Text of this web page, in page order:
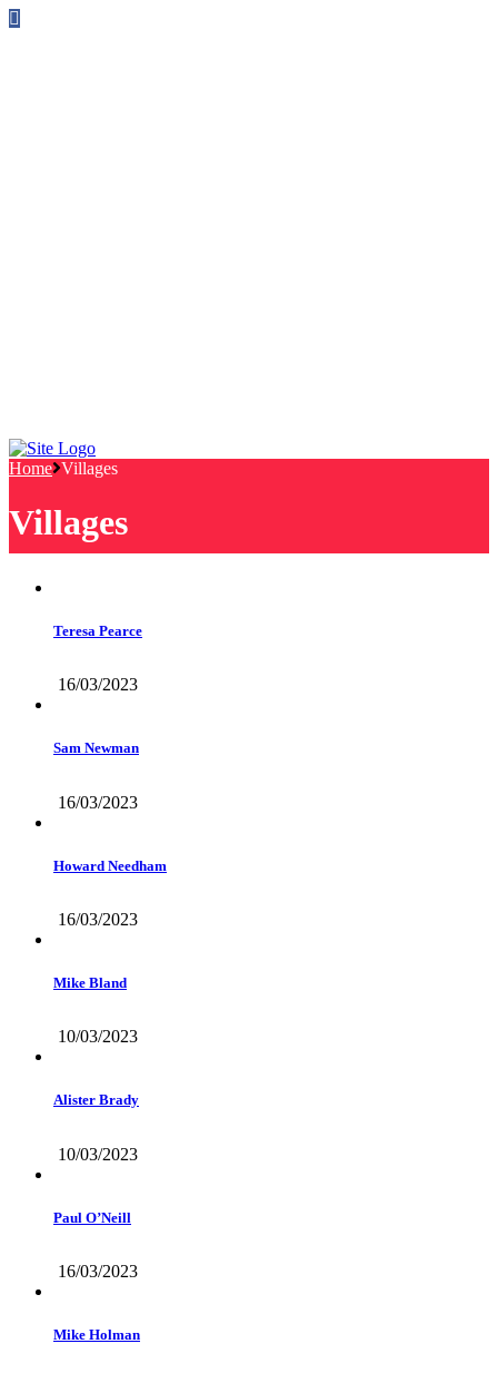
Home Villages
Villages
Teresa Pearce
16/03/2023
Sam Newman
16/03/2023
Howard Needham
16/03/2023
Mike Bland
10/03/2023
Alister Brady
10/03/2023
Paul O’Neill
16/03/2023
Mike Holman